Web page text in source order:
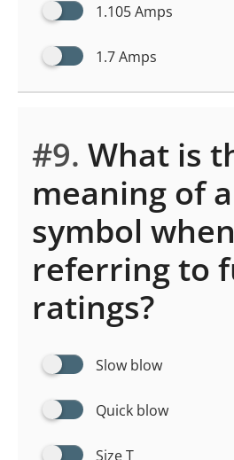
1.105 Amps
1.7 Amps
#9. What is
meaning of
symbol when
referring to
ratings?
Slow blow
Quick blow
Size T